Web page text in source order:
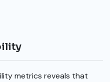
metrics reveals that